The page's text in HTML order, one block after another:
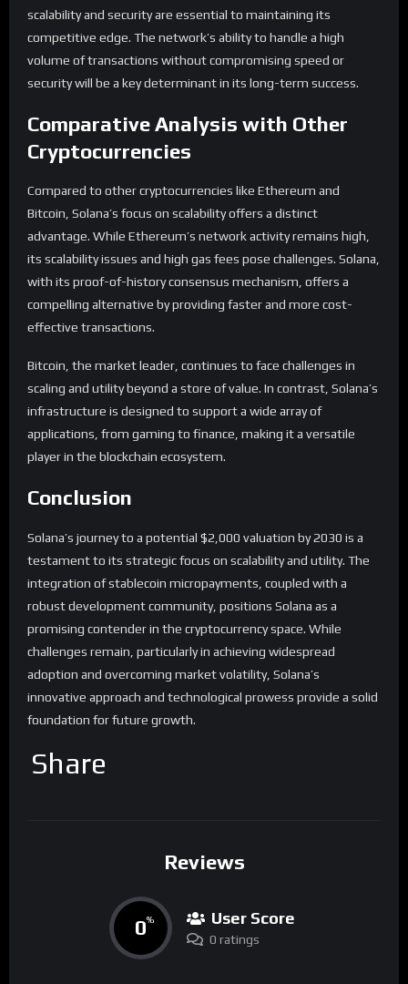
scalability and security are essential to maintaining its
competitive edge. The network’s ability to handle a high
volume of transactions without compromising speed or
security will be a key determinant in its long-term success.
Comparative Analysis with Other
Cryptocurrencies
Compared to other cryptocurrencies like Ethereum and
Bitcoin, Solana’s focus on scalability offers a distinct
advantage. While Ethereum’s network activity remains high,
its scalability issues and high gas fees pose challenges. Solana,
with its proof-of-history consensus mechanism, offers a
compelling alternative by providing faster and more cost-
effective transactions.
Bitcoin, the market leader, continues to face challenges in
scaling and utility beyond a store of value. In contrast, Solana’s
infrastructure is designed to support a wide array of
applications, from gaming to finance, making it a versatile
player in the blockchain ecosystem.
Conclusion
Solana’s journey to a potential $2,000 valuation by 2030 is a
testament to its strategic focus on scalability and utility. The
integration of stablecoin micropayments, coupled with a
robust development community, positions Solana as a
promising contender in the cryptocurrency space. While
challenges remain, particularly in achieving widespread
adoption and overcoming market volatility, Solana’s
innovative approach and technological prowess provide a solid
foundation for future growth.
Share
Reviews
0% User Score
0 ratings